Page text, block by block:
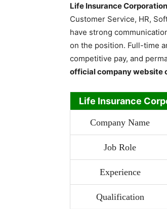
Life Insurance Corporation
Customer Service, HR,
have strong
on the position. Full-time
competitive pay, and
official company website
Life Insurance
Company Name
Job Role
Experience
Qualification